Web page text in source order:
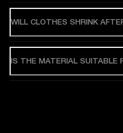
WILL CLOTHES SHRINK
IS THE MATERIAL SUITABLE